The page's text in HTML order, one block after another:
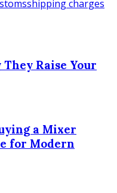
shipping charges
Raise Your
a Mixer
for Modern